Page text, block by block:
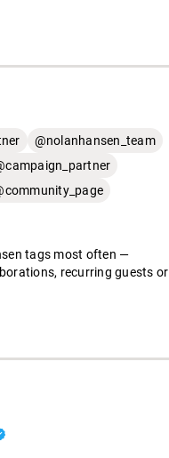
@nolanhansen_team
tags most often —
recurring guests or